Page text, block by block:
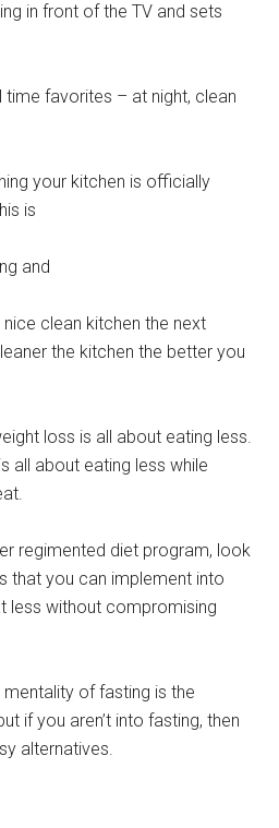
in front of the TV and sets
time favorites – at night, clean
your kitchen is officially
is
and
clean kitchen the next
the kitchen the better you
loss is all about eating less.
all about eating less while
regimented diet program, look
that you can implement into
less without compromising
mentality of fasting is the
if you aren’t into fasting, then
alternatives.